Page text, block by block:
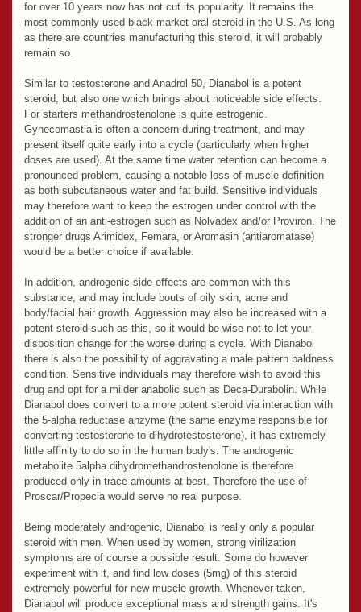
for over 10 years now has not cut its popularity. It remains the
most commonly used black market oral steroid in the U.S. As long
as there are countries manufacturing this steroid, it will probably
remain so.
Similar to testosterone and Anadrol 50, Dianabol is a potent
steroid, but also one which brings about noticeable side effects.
For starters methandrostenolone is quite estrogenic.
Gynecomastia is often a concern during treatment, and may
present itself quite early into a cycle (particularly when higher
doses are used). At the same time water retention can become a
pronounced problem, causing a notable loss of muscle definition
as both subcutaneous water and fat build. Sensitive individuals
may therefore want to keep the estrogen under control with the
addition of an anti-estrogen such as Nolvadex and/or Proviron. The
stronger drugs Arimidex, Femara, or Aromasin (antiaromatase)
would be a better choice if available.
In addition, androgenic side effects are common with this
substance, and may include bouts of oily skin, acne and
body/facial hair growth. Aggression may also be increased with a
potent steroid such as this, so it would be wise not to let your
disposition change for the worse during a cycle. With Dianabol
there is also the possibility of aggravating a male pattern baldness
condition. Sensitive individuals may therefore wish to avoid this
drug and opt for a milder anabolic such as Deca-Durabolin. While
Dianabol does convert to a more potent steroid via interaction with
the 5-alpha reductase anzyme (the same enzyme responsible for
converting testosterone to dihydrotestosterone), it has extremely
little affinity to do so in the human body's. The androgenic
metabolite 5alpha dihydromethandrostenolone is therefore
produced only in trace amounts at best. Therefore the use of
Proscar/Propecia would serve no real purpose.
Being moderately androgenic, Dianabol is really only a popular
steroid with men. When used by women, strong virilization
symptoms are of course a possible result. Some do however
experiment with it, and find low doses (5mg) of this steroid
extremely powerful for new muscle growth. Whenever taken,
Dianabol will produce exceptional mass and strength gains. It's